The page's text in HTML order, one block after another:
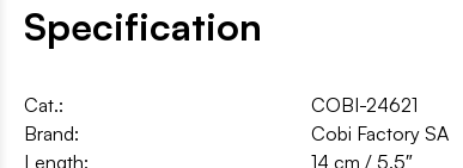
Specification
Cat.:
COBI-24621
Brand:
Cobi Factory SA
Length:
14 cm / 5.5″